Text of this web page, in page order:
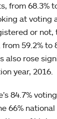
from 68.3%
at voting
or not,
59.2% to
also rose
year, 2016.
84.7%
66%